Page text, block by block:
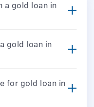
a gold loan in
gold loan in
for gold loan in